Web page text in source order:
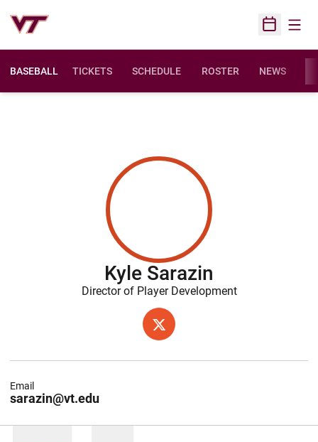
Open
BASEBALL TICKETS SCHEDULE ROSTER NEWS
Kyle Sarazin
Director of Player Development
TWITTER
OPENS IN A NEW WINDOW
sarazin@vt.edu
Email